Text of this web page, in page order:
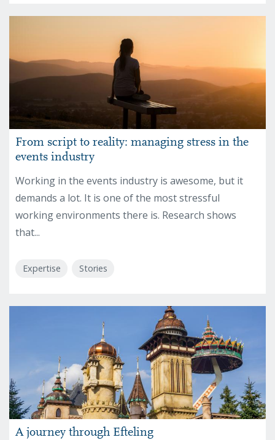
From script to reality: managing stress in the
events industry
Working in the events industry is awesome, but it
demands a lot. It is one of the most stressful
working environments there is. Research shows
that...
Expertise Stories
A journey through Efteling